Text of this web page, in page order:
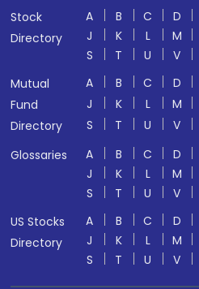
Stock
Directory
A B C D
J
K L M
S
T U V
Mutual
Fund
Directory
A B C D
J
K L M
S
T U V
Glossaries
A B C D
J
K L M
S
T U V
US Stocks
Directory
A B C D
J
K L M
S
T U V